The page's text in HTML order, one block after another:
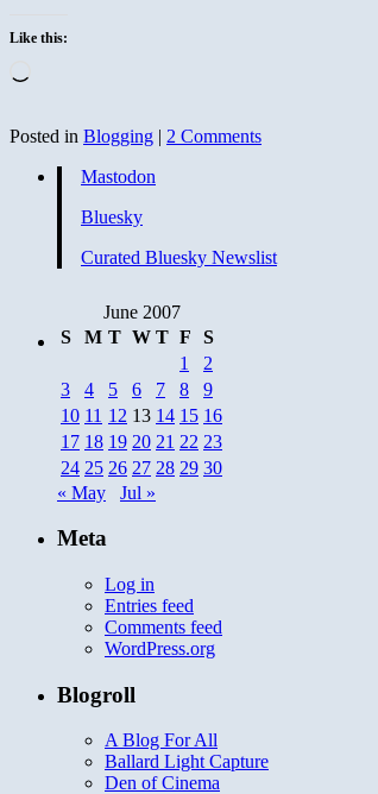
Like this:
Posted in Blogging | 2 Comments
Mastodon
Bluesky
Curated Bluesky Newslist
June 2007
S
M T W T F
S
1
2
3
4 5 6 7 8
9
10 11 12 13 14 15 16
17 18 19 20 21 22 23
24 25 26 27 28 29 30
« May
Jul »
Meta
Log in
Entries feed
Comments feed
WordPress.org
Blogroll
A Blog For All
Ballard Light Capture
Den of Cinema